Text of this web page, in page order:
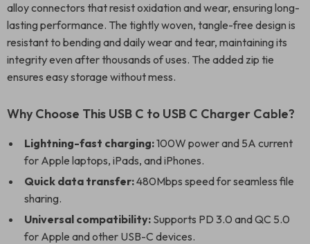
alloy connectors that resist oxidation and wear, ensuring long-
lasting performance. The tightly woven, tangle-free design is
resistant to bending and daily wear and tear, maintaining its
integrity even after thousands of uses. The added zip tie
ensures easy storage without mess.
Why Choose This USB C to USB C Charger Cable?
Lightning-fast charging:100W power and 5A current
for Apple laptops, iPads, and iPhones.
Quick data transfer:480Mbps speed for seamless file
sharing.
Universal compatibility: Supports PD 3.0 and QC 5.0
for Apple and other USB-C devices.